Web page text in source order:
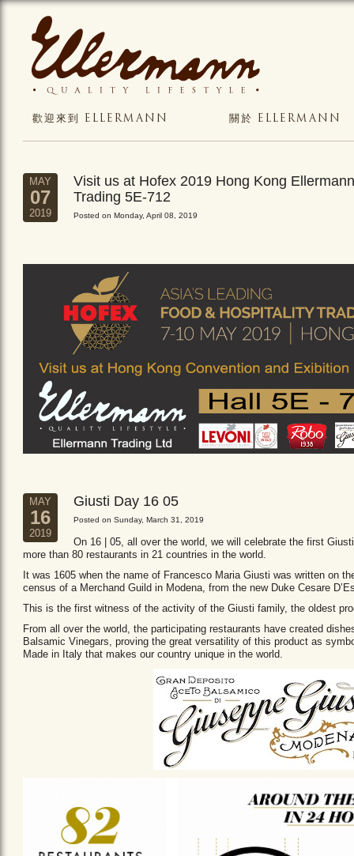
歡迎來到 ELLERMANN 關於 ELLERMANN
MAY
07
2019
Visit us at Hofex 2019 Hong Kong Ellermann
Trading 5E-712
Posted on Monday, April 08, 2019
MAY
16
2019
Giusti Day 16 05
Posted on Sunday, March 31, 2019
On 16 | 05, all over the world, we will celebrate the first
more than 80 restaurants in 21 countries in the world.
It was 1605 when the name of Francesco Maria Giusti was written on
census of a Merchand Guild in Modena, from the new Duke Cesare
This is the first witness of the activity of the Giusti family, the oldest
From all over the world, the participating restaurants have created
Balsamic Vinegars, proving the great versatility of this product as
Made in Italy that makes our country unique in the world.